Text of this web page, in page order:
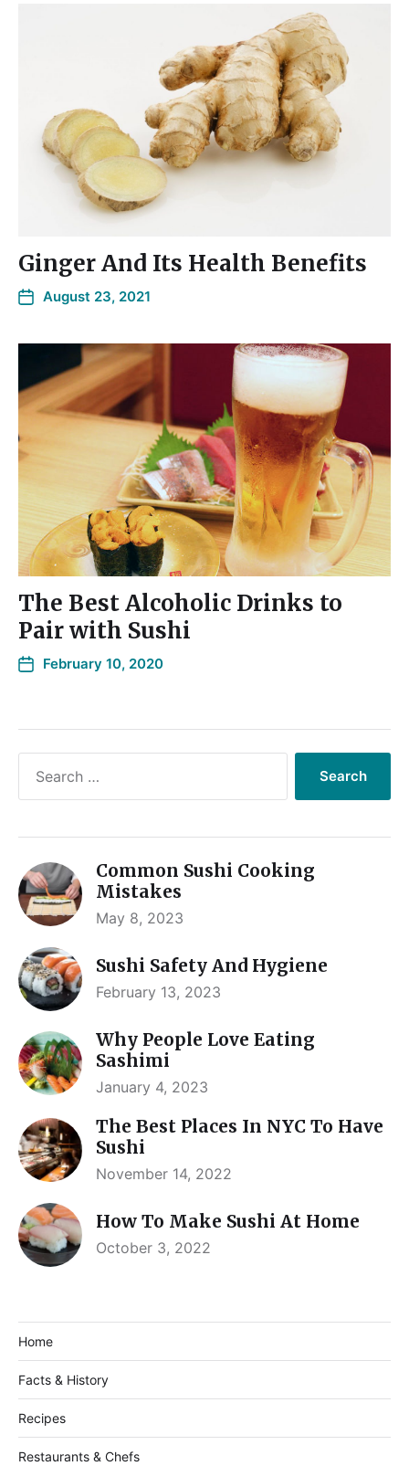
Ginger And Its Health Benefits
August 23, 2021
The Best Alcoholic Drinks to
Pair with Sushi
February 10, 2020
Common Sushi Cooking
Mistakes
May 8, 2023
Sushi Safety And Hygiene
February 13, 2023
Why People Love Eating
Sashimi
January 4, 2023
The Best Places In NYC To Have
Sushi
November 14, 2022
How To Make Sushi At Home
October 3, 2022
Home
Facts & History
Recipes
Restaurants & Chefs